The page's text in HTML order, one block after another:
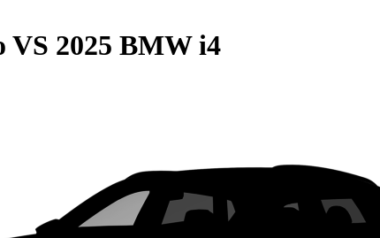
VS 2025 BMW i4